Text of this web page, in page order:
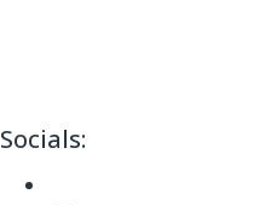
Socials: